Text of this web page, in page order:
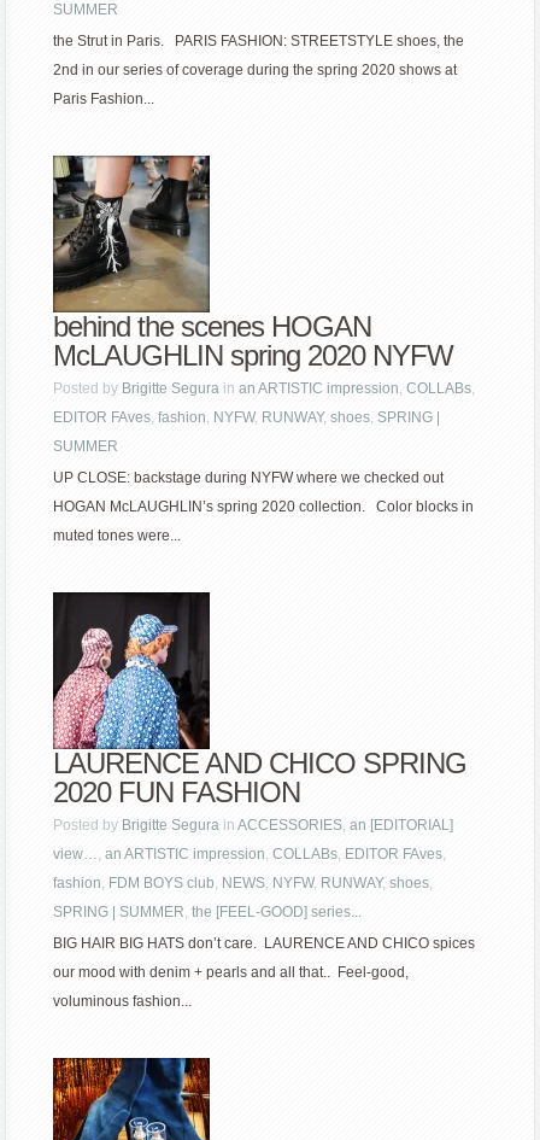
SUMMER
the Strut in Paris. PARIS FASHION: STREETSTYLE shoes, the
2nd in our series of coverage during the spring 2020 shows at
Paris Fashion...
behind the scenes HOGAN
McLAUGHLIN spring 2020 NYFW
Posted by Brigitte Segura inan ARTISTIC impression,COLLABs,
EDITOR FAves,fashion, NYFW, RUNWAY,shoes,SPRING |
SUMMER
UP CLOSE: backstage during NYFW where we checked out
HOGAN McLAUGHLIN’s spring 2020 collection. Color blocks in
muted tones were...
LAURENCE AND CHICO SPRING
2020 FUN FASHION
Posted by Brigitte Segura inACCESSORIES,an [EDITORIAL]
view…,an ARTISTIC impression,COLLABs, EDITOR FAves,
fashion, FDM BOYS club, NEWS, NYFW, RUNWAY,shoes,
SPRING | SUMMER,the [FEEL-GOOD] series...
BIG HAIR BIG HATS don’t care. LAURENCE AND CHICO spices
our mood with denim + pearls and all that.. Feel-good,
voluminous fashion...